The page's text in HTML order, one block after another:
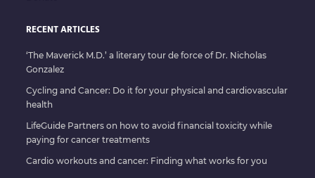
RECENT ARTICLES
‘The Maverick M.D.’ a literary tour de force of Dr. Nicholas
Gonzalez
Cycling and Cancer: Do it for your physical and cardiovascular
health
LifeGuide Partners on how to avoid financial toxicity while
paying for cancer treatments
Cardio workouts and cancer: Finding what works for you